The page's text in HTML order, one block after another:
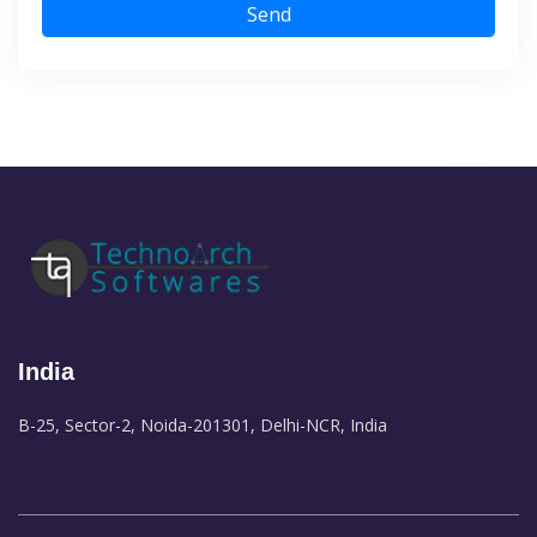
Send
India
B-25, Sector-2, Noida-201301, Delhi-NCR, India